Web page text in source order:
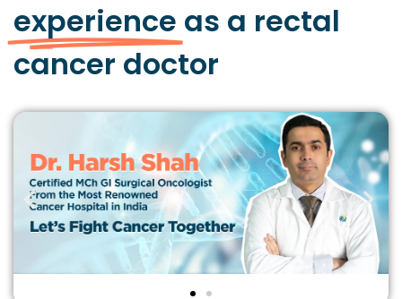
experience as a rectal
cancer doctor